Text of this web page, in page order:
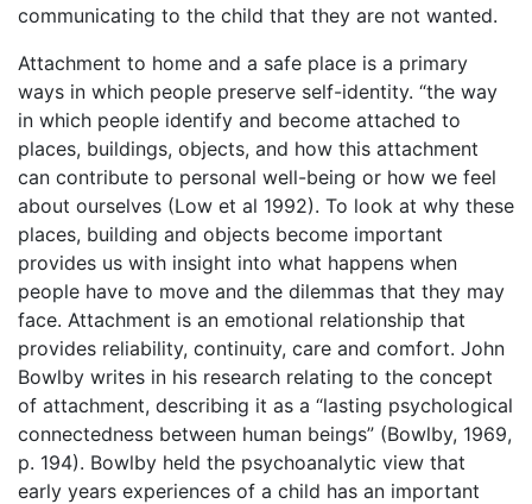
communicating to the child that they are not wanted.
Attachment to home and a safe place is a primary
ways in which people preserve self-identity. “the way
in which people identify and become attached to
places, buildings, objects, and how this attachment
can contribute to personal well-being or how we feel
about ourselves (Low et al 1992). To look at why these
places, building and objects become important
provides us with insight into what happens when
people have to move and the dilemmas that they may
face. Attachment is an emotional relationship that
provides reliability, continuity, care and comfort. John
Bowlby writes in his research relating to the concept
of attachment, describing it as a “lasting psychological
connectedness between human beings” (Bowlby, 1969,
p. 194). Bowlby held the psychoanalytic view that
early years experiences of a child has an important